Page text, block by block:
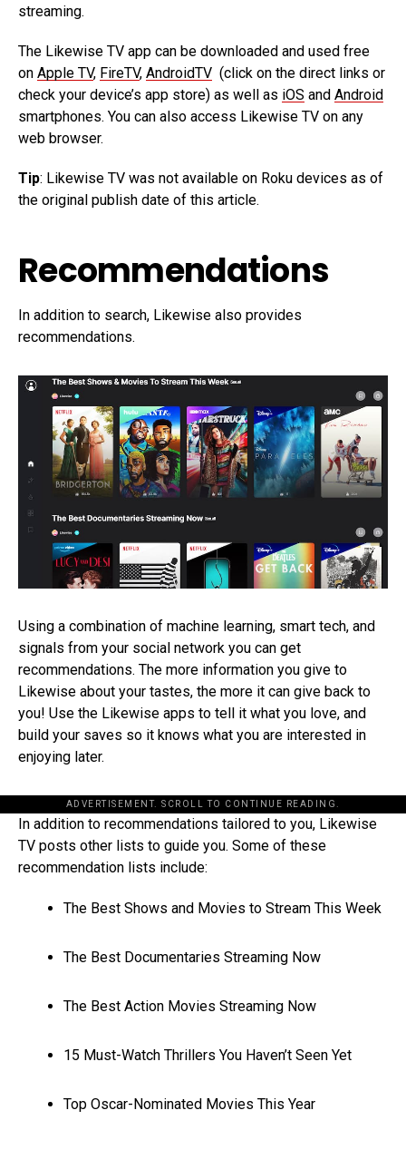
streaming.
The Likewise TV app can be downloaded and used free
on Apple TV, FireTV, AndroidTV (click on the direct links or
check your device’s app store) as well as iOS and Android
smartphones. You can also access Likewise TV on any
web browser.
Tip: Likewise TV was not available on Roku devices as of
the original publish date of this article.
Recommendations
In addition to search, Likewise also provides
recommendations.
Using a combination of machine learning, smart tech, and
signals from your social network you can get
recommendations. The more information you give to
Likewise about your tastes, the more it can give back to
you! Use the Likewise apps to tell it what you love, and
build your saves so it knows what you are interested in
enjoying later.
ADVERTISEMENT. SCROLL TO CONTINUE READING.
In addition to recommendations tailored to you, Likewise
TV posts other lists to guide you. Some of these
recommendation lists include:
The Best Shows and Movies to Stream This Week
The Best Documentaries Streaming Now
The Best Action Movies Streaming Now
15 Must-Watch Thrillers You Haven’t Seen Yet
Top Oscar-Nominated Movies This Year